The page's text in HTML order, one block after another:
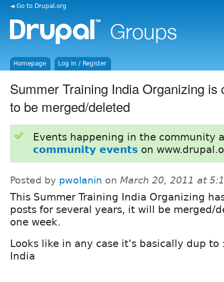
◄ Go to Drupal.org
Homepage Log in / Register
Summer Training India Organizing is
to be merged/deleted
Events happening in the community
community events on
Posted by pwolanin on March 20, 2011 at
This Summer Training India Organizing
posts for several years, it will be merged/
one week.
Looks like in any case it's basically dup to
India